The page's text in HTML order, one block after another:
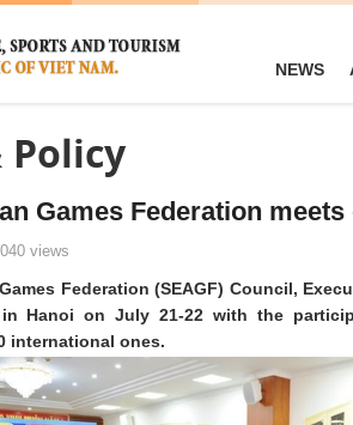
NEWS
Policy
Games Federation meets
views
Federation (SEAGF) Council,
Hanoi on July 21-22 with the
international ones.